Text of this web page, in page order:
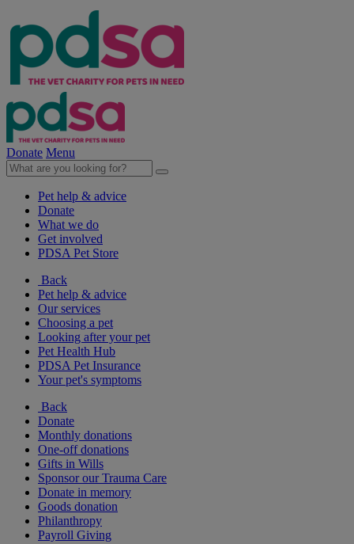
Donate Menu
Pet help & advice
Donate
What we do
Get involved
PDSA Pet Store
Back
Pet help & advice
Our services
Choosing a pet
Looking after your pet
Pet Health Hub
PDSA Pet Insurance
Your pet's symptoms
Back
Donate
Monthly donations
One-off donations
Gifts in Wills
Sponsor our Trauma Care
Donate in memory
Goods donation
Philanthropy
Payroll Giving